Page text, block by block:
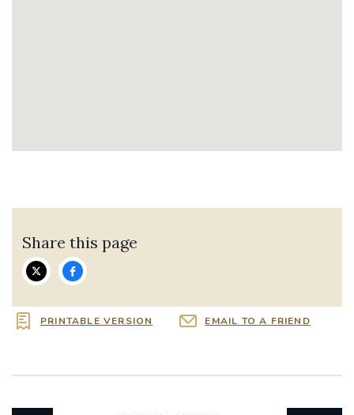
Share this page
PRINTABLE VERSION EMAIL TO A FRIEND